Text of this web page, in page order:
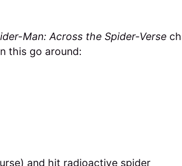
Man: Across the Spider-Verse
this go around:
and hit radioactive spider